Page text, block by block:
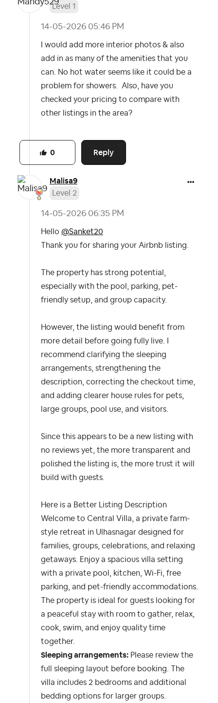
Level 1
‎14-05-2026 05:46 PM
I would add more interior photos & also
add in as many of the amenities that you
can. No hot water seems like it could be a
problem for showers. Also, have you
checked your pricing to compare with
other listings in the area?
Reply
0
Malisa9
Level 2
‎14-05-2026 06:35 PM
Hello @Sanket20
Thank you for sharing your Airbnb listing.
The property has strong potential,
especially with the pool, parking, pet-
friendly setup, and group capacity.
However, the listing would benefit from
more detail before going fully live. I
recommend clarifying the sleeping
arrangements, strengthening the
description, correcting the checkout time,
and adding clearer house rules for pets,
large groups, pool use, and visitors.
Since this appears to be a new listing with
no reviews yet, the more transparent and
polished the listing is, the more trust it will
build with guests.
Here is a Better Listing Description
Welcome to Central Villa, a private farm-
style retreat in Ulhasnagar designed for
families, groups, celebrations, and relaxing
getaways. Enjoy a spacious villa setting
with a private pool, kitchen, Wi-Fi, free
parking, and pet-friendly accommodations.
The property is ideal for guests looking for
a peaceful stay with room to gather, relax,
cook, swim, and enjoy quality time
together.
Sleeping arrangements: Please review the
full sleeping layout before booking. The
villa includes 2 bedrooms and additional
bedding options for larger groups.